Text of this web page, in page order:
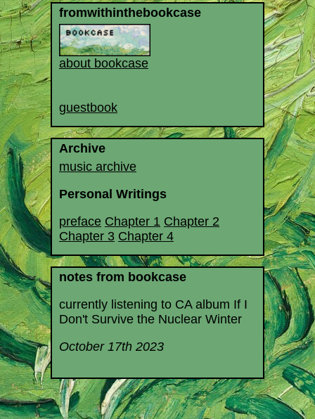
fromwithinthebookcase
about bookcase
guestbook
Archive
music archive
Personal Writings
preface Chapter 1 Chapter 2
Chapter 3 Chapter 4
notes from bookcase
currently listening to CA album If I
Don't Survive the Nuclear Winter
October 17th 2023